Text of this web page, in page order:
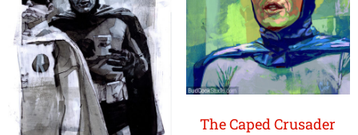
The Caped Crusader